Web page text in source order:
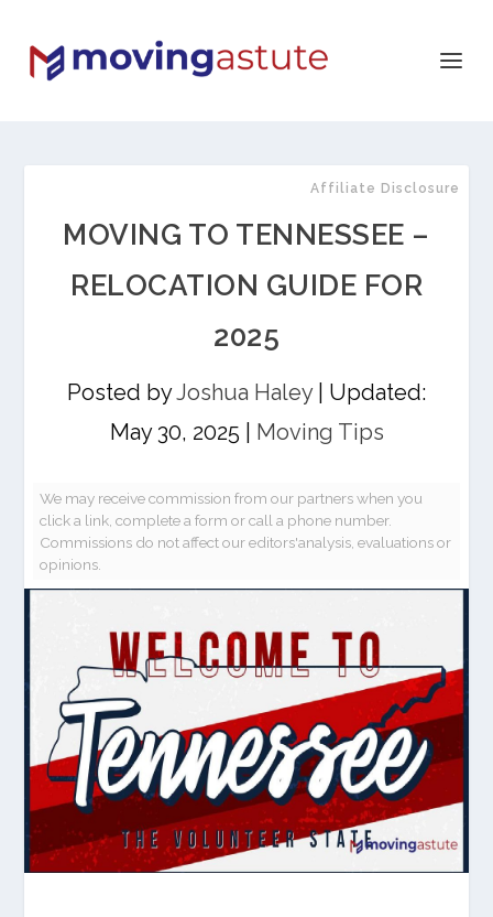
Affiliate Disclosure
MOVING TO TENNESSEE –
RELOCATION GUIDE FOR
2025
Posted byJoshua Haley| Updated:
May 30, 2025
Moving Tips
We may receive commission from our partners when you
click a link, complete a form or call a phone number.
Commissions do not affect our editors'analysis, evaluations or
opinions.